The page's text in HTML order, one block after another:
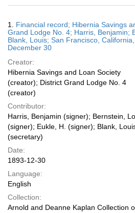
Results
1. Financial record; Hibernia Savings
Grand Lodge No. 4; Harris, Benjamin;
Blank, Louis; San Francisco,
December 30
Creator:
Hibernia Savings and Loan Society
(creator); District Grand Lodge No. 4
(creator)
Contributor:
Harris, Benjamin (signer); Bernstein,
(signer); Eukle, H. (signer); Blank,
(secretary)
Date:
1893-12-30
Language:
English
Collection:
Arnold and Deanne Kaplan Collection